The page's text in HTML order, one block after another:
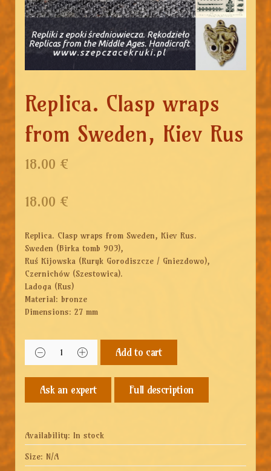
Replica. Clasp wraps
from Sweden, Kiev Rus
18.00 €
18.00 €
Replica. Clasp wraps from Sweden, Kiev Rus.
Sweden (Birka tomb 903),
Ruś Kijowska (Ruryk Gorodiszcze / Gniezdowo),
Czernichów (Szestowica).
Ladoga (Rus)
Material: bronze
Dimensions: 27 mm
Add to cart
Full description
Availability: In stock
Size: N/A